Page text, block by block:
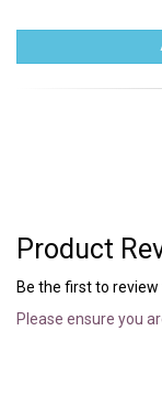
Product
Be the first to
Please ensure you